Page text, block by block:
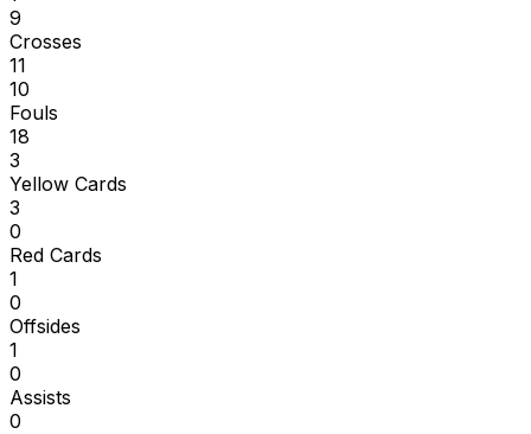
9
Crosses
11
10
Fouls
18
3
Yellow Cards
3
0
Red Cards
1
0
Offsides
1
0
Assists
0